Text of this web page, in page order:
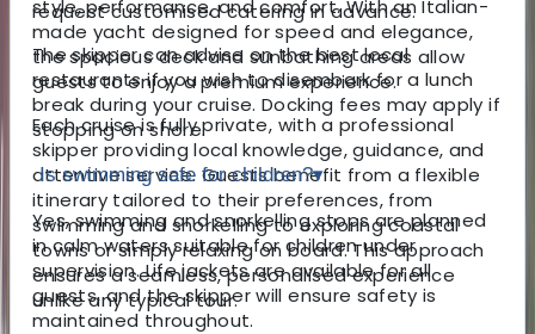
style, performance, and comfort. With an Italian-
made yacht designed for speed and elegance,
the spacious deck and sunbathing areas allow
guests to enjoy a premium experience.
Each cruise is fully private, with a professional
skipper providing local knowledge, guidance, and
attentive service. Guests benefit from a flexible
itinerary tailored to their preferences, from
swimming and snorkelling to exploring coastal
towns or simply relaxing on board. This approach
ensures a seamless, personalised experience
unlike any typical tour.
request customised catering in advance.
The skipper can advise on the best local
restaurants if you wish to disembark for a lunch
break during your cruise. Docking fees may apply if
stopping on shore.
Is swimming safe for children?▾
Yes, swimming and snorkelling stops are planned
in calm waters suitable for children under
supervision. Life jackets are available for all
guests, and the skipper will ensure safety is
maintained throughout.